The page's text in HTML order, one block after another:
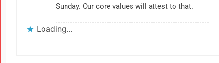
Sunday. Our core values will attest to that.
Loading...